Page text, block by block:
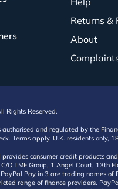
Returns &
About
Rights Reserved.
authorised and regulated by the
Terms apply. U.K. residents only,
consumer credit products
O TMF Group, 1 Angel Court, 13th
Pay in 3 are trading names of
range of finance providers.